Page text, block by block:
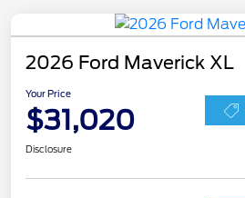
2026 Ford Maverick XL
Your Price
$31,020
Disclosure